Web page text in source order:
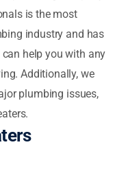
is the most
industry and has
help you with any
Additionally, we
plumbing issues,